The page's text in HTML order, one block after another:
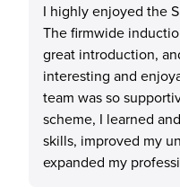
I highly enjoyed the
The firmwide
great introduction,
interesting and
team was so
scheme, I learned
skills, improved my
expanded my